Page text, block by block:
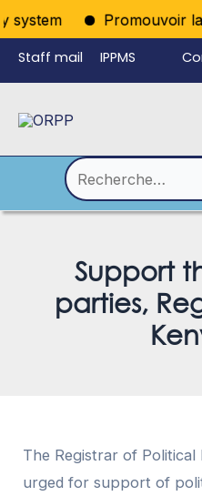
Promouvoir la
Aller
au
contenu
Staff mail IPPMS
Rechercher :
Support
parties,
The Registrar of
urged for support of